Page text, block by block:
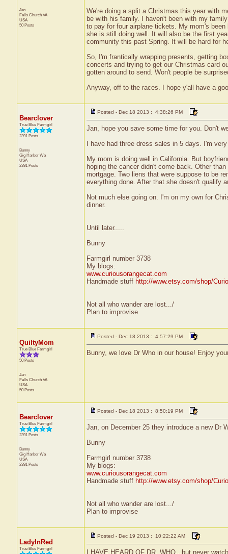
Jan
Falls Church VA
USA
50 Posts
We're doing a split a Christmas this year with
be with his family. I haven't been with my
to pay for four airplane tickets. My mom's
she is still doing well. It will also be the first
community this past Spring. It will be hard for
So, I'm frantically wrapping presents, getting
concerts and trying to get our Christmas card
gotten around to send. Won't people be
Anyway, off to the races. I hope y'all have a
Bearclover
True Blue Farmgirl
2391 Posts
Bunny
Gig Harbor Wa
USA
2391 Posts
Posted - Dec 18 2013 : 4:38:26 PM
Jan, hope you save some time for you. Don't
I have had three dress sales in 5 days. I'm
My mom is doing well in California. But
hoping the cancer didn't come back. Other
mortgage. Two liens that were suppose to be
everything done. After that she doesn't qualify
Not much else going on. I'm on my own for
dinner.
Until later.....
Bunny
Farmgirl number 3738
My blogs:
www.curiousorangecat.com
Handmade stuff http://www.etsy.com/shop/
Not all who wander are lost.../
Plan to improvise
QuiltyMom
True Blue Farmgirl
50 Posts
Jan
Falls Church VA
USA
50 Posts
Posted - Dec 18 2013 : 4:57:29 PM
Bunny, we love Dr Who in our house! Enjoy
Bearclover
True Blue Farmgirl
2391 Posts
Bunny
Gig Harbor Wa
USA
2391 Posts
Posted - Dec 18 2013 : 8:50:19 PM
Jan, on December 25 they introduce a new Dr
Bunny
Farmgirl number 3738
My blogs:
www.curiousorangecat.com
Handmade stuff http://www.etsy.com/shop/
Not all who wander are lost.../
Plan to improvise
LadyInRed
True Blue Farmgirl
Posted - Dec 19 2013 : 10:22:22 AM
I HAVE HEARD OF DR. WHO...but never